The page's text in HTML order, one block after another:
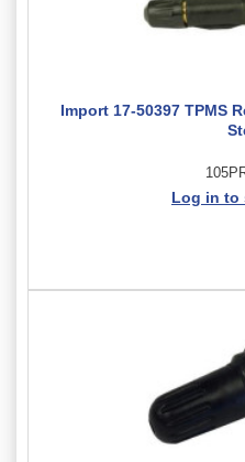
Import 17-50397 TPMS
Log in to